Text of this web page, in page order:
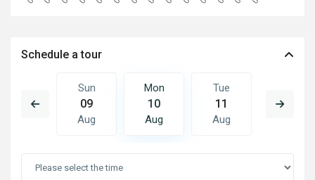
Schedule a tour
Sun
09
Aug
Mon
10
Aug
Tue
11
Aug
12